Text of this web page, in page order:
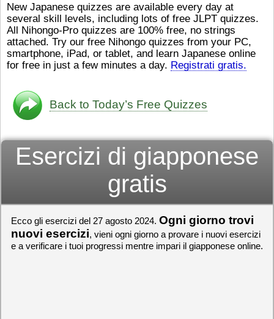
author) に なるのは とて
も むずかしいそうです。よ
かったら、このYouTubeを見
てくださいね。 [/font][/color]
[/size]https://www.youtube.com/watch?
v=psCoMkMOQlY[/color]
ん）はあります
び）が慌（あわ
ストレスが溜（
です。結局（け
ログラミングが
きなので、プロ
働（はたら）け
く）したくて、
してみたいです
[quote]すごいす
うございまし
すよね！！[/
New Japanese quizzes are available every day at
several skill levels, including lots of free JLPT quizzes.
All Nihongo-Pro quizzes are 100% free, no strings
attached. Try our free Nihongo quizzes from your PC,
smartphone, iPad, or tablet, and learn Japanese online
for free in just a few minutes a day. Registrati gratis.
Back to Today’s Free Quizzes
Esercizi di giapponese
gratis
Ecco gli esercizi del 27 agosto 2024. Ogni giorno trovi
nuovi esercizi, vieni ogni giorno a provare i nuovi esercizi
e a verificare i tuoi progressi mentre impari il giapponese online.